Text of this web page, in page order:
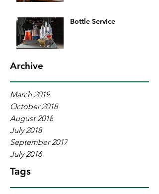
Bottle Service
Archive
March 2019
October 2018
August 2018
July 2018
September 2017
July 2016
Tags